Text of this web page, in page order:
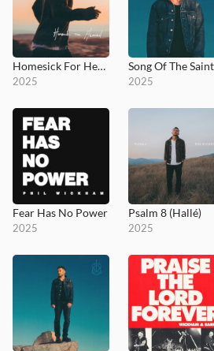
Homesick For Heaven
2025
Song Of The
2025
Fear Has No Power
2025
Psalm 8 (Hallé)
2025